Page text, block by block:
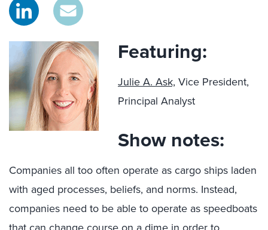
Featuring:
Julie A. Ask, Vice President,
Principal Analyst
Show notes:
Companies all too often operate as cargo ships laden
with aged processes, beliefs, and norms. Instead,
companies need to be able to operate as speedboats